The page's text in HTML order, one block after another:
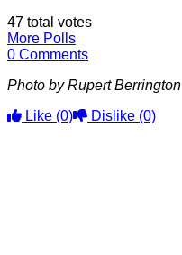
47 total votes
More Polls
0 Comments
Photo by Rupert Berrington
Like (0) Dislike (0)